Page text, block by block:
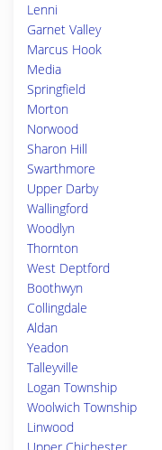
Lenni
Garnet Valley
Marcus Hook
Media
Springfield
Morton
Norwood
Sharon Hill
Swarthmore
Upper Darby
Wallingford
Woodlyn
Thornton
West Deptford
Boothwyn
Collingdale
Aldan
Yeadon
Talleyville
Logan Township
Woolwich Township
Linwood